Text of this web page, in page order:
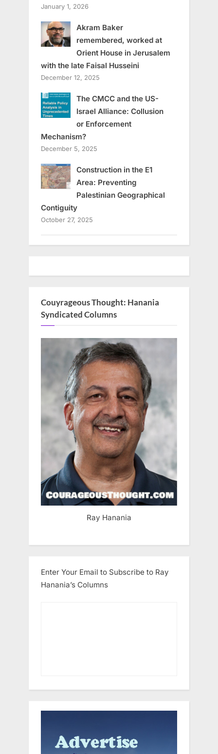
January 1, 2026
Akram Baker
remembered, worked at
Orient House in Jerusalem
with the late Faisal Husseini
December 12, 2025
The CMCC and the US-
Israel Alliance: Collusion
or Enforcement
Mechanism?
December 5, 2025
Construction in the E1
Area: Preventing
Palestinian Geographical
Contiguity
October 27, 2025
Couyrageous Thought: Hanania
Syndicated Columns
Ray Hanania
Enter Your Email to Subscribe to Ray
Hanania’s Columns